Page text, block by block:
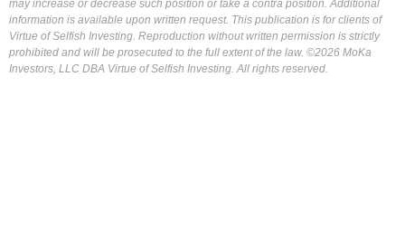
may increase or decrease such position or take a contra position. Additional
information is available upon written request. This publication is for clients of
Virtue of Selfish Investing. Reproduction without written permission is strictly
prohibited and will be prosecuted to the full extent of the law. ©2026 MoKa
Investors, LLC DBA Virtue of Selfish Investing. All rights reserved.